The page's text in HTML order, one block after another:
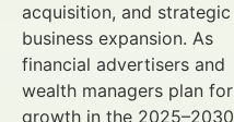
acquisition, and strategic
business expansion. As
financial advertisers and
wealth managers plan for
growth in the 2025–2030